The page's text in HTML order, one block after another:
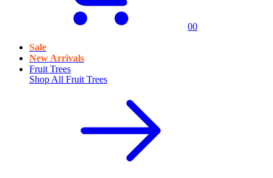
00
Sale
New Arrivals
Fruit Trees
Shop All Fruit Trees